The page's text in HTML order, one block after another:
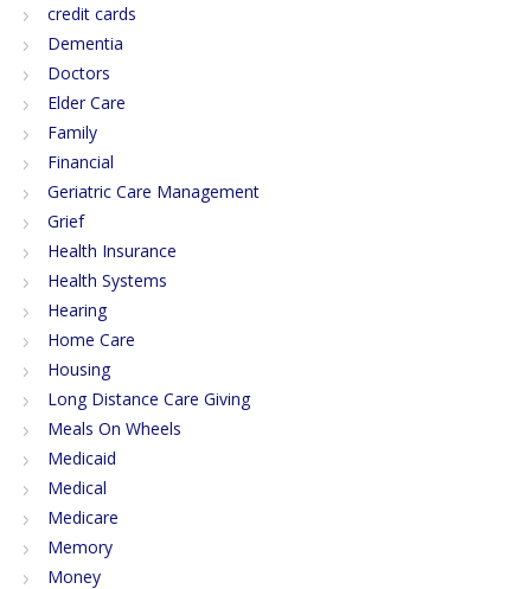
credit cards
Dementia
Doctors
Elder Care
Family
Financial
Geriatric Care Management
Grief
Health Insurance
Health Systems
Hearing
Home Care
Housing
Long Distance Care Giving
Meals On Wheels
Medicaid
Medical
Medicare
Memory
Money